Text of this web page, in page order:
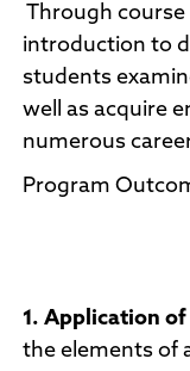
Through
introduction to
students
well as acquire
numerous
Program
1. Application
the elements of